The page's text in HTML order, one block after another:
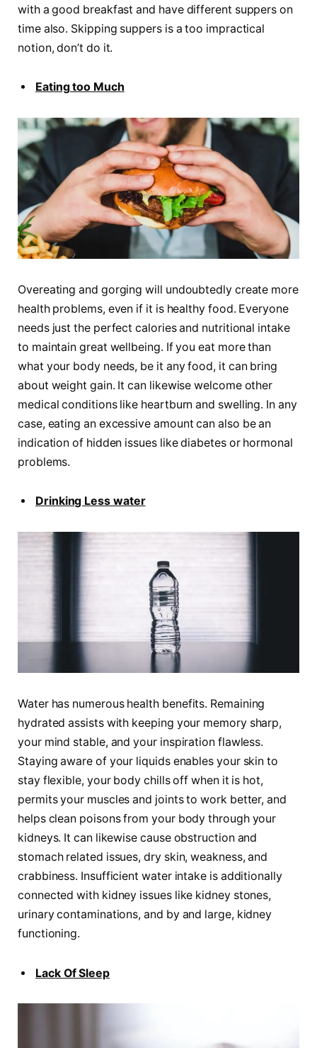
with a good breakfast and have different suppers on
time also. Skipping suppers is a too impractical
notion, don’t do it.
Eating too Much
Overeating and gorging will undoubtedly create more
health problems, even if it is healthy food. Everyone
needs just the perfect calories and nutritional intake
to maintain great wellbeing. If you eat more than
what your body needs, be it any food, it can bring
about weight gain. It can likewise welcome other
medical conditions like heartburn and swelling. In any
case, eating an excessive amount can also be an
indication of hidden issues like diabetes or hormonal
problems.
Drinking Less water
Water has numerous health benefits. Remaining
hydrated assists with keeping your memory sharp,
your mind stable, and your inspiration flawless.
Staying aware of your liquids enables your skin to
stay flexible, your body chills off when it is hot,
permits your muscles and joints to work better, and
helps clean poisons from your body through your
kidneys. It can likewise cause obstruction and
stomach related issues, dry skin, weakness, and
crabbiness. Insufficient water intake is additionally
connected with kidney issues like kidney stones,
urinary contaminations, and by and large, kidney
functioning.
Lack Of Sleep